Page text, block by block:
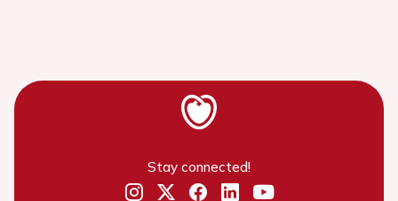
Stay connected!